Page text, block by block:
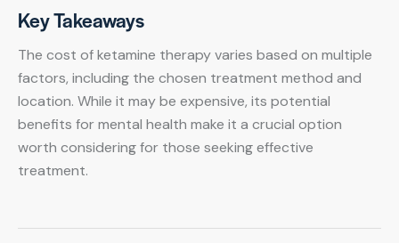
Key Takeaways
The cost of ketamine therapy varies based on multiple
factors, including the chosen treatment method and
location. While it may be expensive, its potential
benefits for mental health make it a crucial option
worth considering for those seeking effective
treatment.